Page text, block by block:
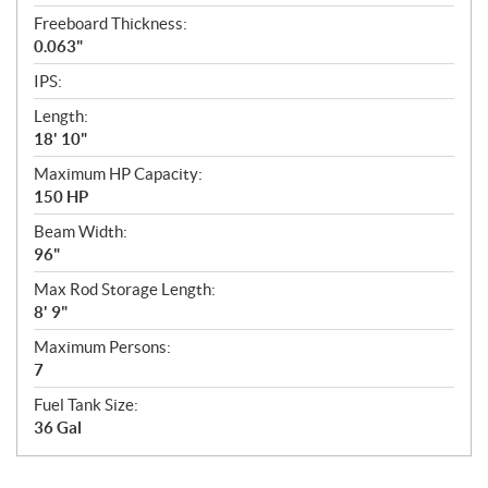
Freeboard Thickness:
0.063"
IPS:
Length:
18' 10"
Maximum HP Capacity:
150 HP
Beam Width:
96"
Max Rod Storage Length:
8' 9"
Maximum Persons:
7
Fuel Tank Size:
36 Gal